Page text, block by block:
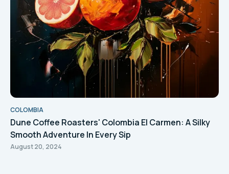
COLOMBIA
Dune Coffee Roasters' Colombia El Carmen: A Silky
Smooth Adventure In Every Sip
August 20, 2024